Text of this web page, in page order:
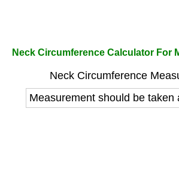
Neck Circumference Calculator For
Neck Circumference
Measurement should be